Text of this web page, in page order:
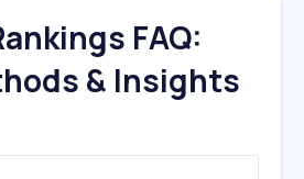
FAQ:
& Insights